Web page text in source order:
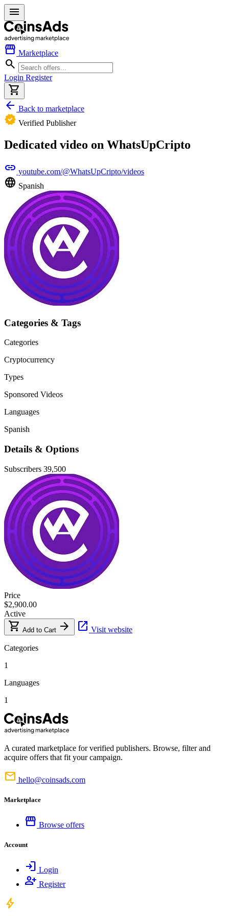
menu
storefront Marketplace
search
Login Register
shopping_cart
arrow_back Back to marketplace
verified Verified Publisher
Dedicated video on WhatsUpCripto
link youtube.com/@WhatsUpCripto/videos
language Spanish
Categories & Tags
Categories
Cryptocurrency
Types
Sponsored Videos
Languages
Spanish
Details & Options
Subscribers 39,500
Price
$2,900.00
Active
shopping_cart Add to Cart arrow_forward open_in_new Visit website
Categories
1
Languages
1
A curated marketplace for verified publishers. Browse, filter and
acquire offers that fit your campaign.
mail hello@coinsads.com
Marketplace
storefront Browse offers
Account
login Login
person_add Register
bolt